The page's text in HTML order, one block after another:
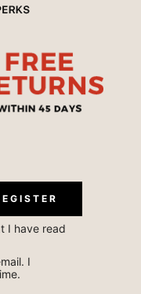
I have read
I